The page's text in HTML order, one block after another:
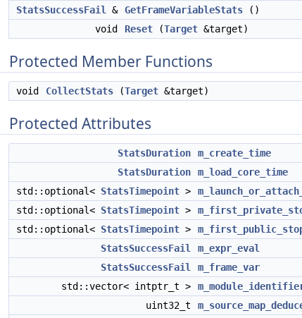
StatsSuccessFail
& GetFrameVariableStats ()
void
Reset (Target &target)
Protected Member Functions
void CollectStats (Target &target)
Protected Attributes
StatsDuration
m_create_time
StatsDuration
m_load_core_time
std::optional< StatsTimepoint >
std::optional< StatsTimepoint >
std::optional< StatsTimepoint >
StatsSuccessFail
m_expr_eval
StatsSuccessFail
m_frame_var
std::vector< intptr_t >
uint32_t